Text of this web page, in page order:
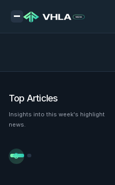
Top Articles
Insights into this week's highlight
news.

